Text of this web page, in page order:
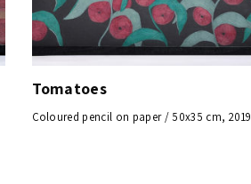
Tomatoes
Coloured pencil on paper / 50x35 cm, 2019